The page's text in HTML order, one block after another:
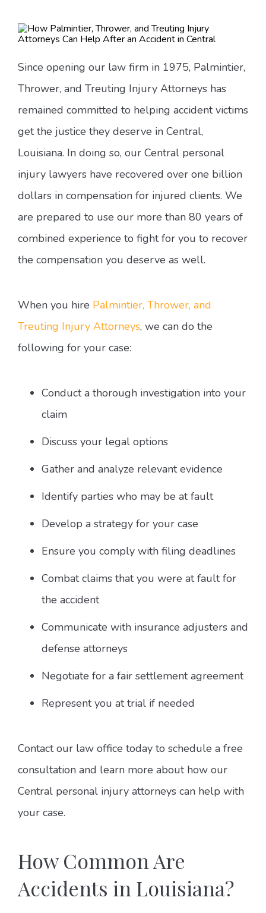
Since opening our law firm in 1975, Palmintier,
Thrower, and Treuting Injury Attorneys has
remained committed to helping accident victims
get the justice they deserve in Central,
Louisiana. In doing so, our Central personal
injury lawyers have recovered over one billion
dollars in compensation for injured clients. We
are prepared to use our more than 80 years of
combined experience to fight for you to recover
the compensation you deserve as well.
When you hire Palmintier, Thrower, and
Treuting Injury Attorneys, we can do the
following for your case:
Conduct a thorough investigation into your
claim
Discuss your legal options
Gather and analyze relevant evidence
Identify parties who may be at fault
Develop a strategy for your case
Ensure you comply with filing deadlines
Combat claims that you were at fault for
the accident
Communicate with insurance adjusters and
defense attorneys
Negotiate for a fair settlement agreement
Represent you at trial if needed
Contact our law office today to schedule a free
consultation and learn more about how our
Central personal injury attorneys can help with
your case.
How Common Are
Accidents in Louisiana?